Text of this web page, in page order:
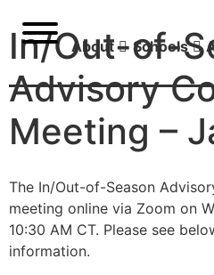
About Schools
In/Out-of-
Advisory
Meeting –
The In/Out-of-Season
meeting online via Zoom on
10:30 AM CT. Please see
information.